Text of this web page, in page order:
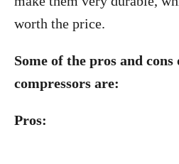
worth the price.
Some of the pros and
compressors are:
Pros: